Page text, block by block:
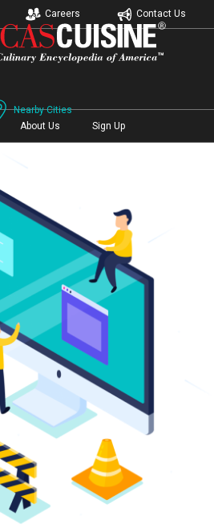
Careers Contact Us
Nearby Cities
About Us Sign Up